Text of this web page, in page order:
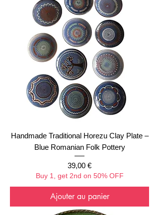
Handmade Traditional Horezu Clay Plate –
Blue Romanian Folk Pottery
Prix
39,00 €
Buy 1, get 2nd on 50% OFF
Ajouter au panier